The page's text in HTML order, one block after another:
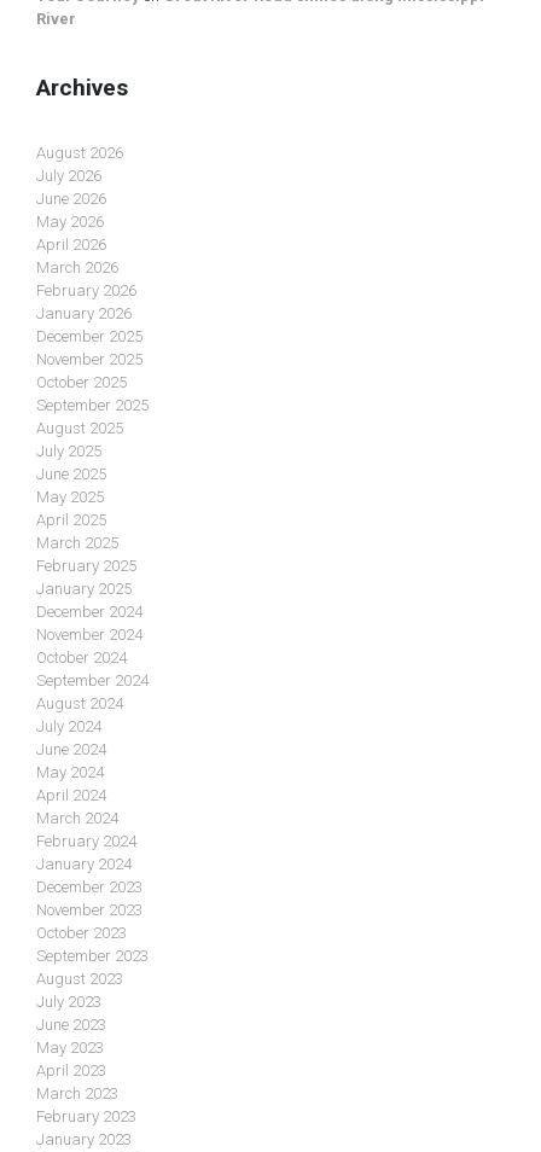
River
Archives
August 2026
July 2026
June 2026
May 2026
April 2026
March 2026
February 2026
January 2026
December 2025
November 2025
October 2025
September 2025
August 2025
July 2025
June 2025
May 2025
April 2025
March 2025
February 2025
January 2025
December 2024
November 2024
October 2024
September 2024
August 2024
July 2024
June 2024
May 2024
April 2024
March 2024
February 2024
January 2024
December 2023
November 2023
October 2023
September 2023
August 2023
July 2023
June 2023
May 2023
April 2023
March 2023
February 2023
January 2023